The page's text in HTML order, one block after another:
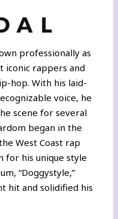
professionally as
iconic rappers and
hop. With his laid-
voice, he
scene for several
began in the
West Coast rap
for his unique style
“Doggystyle,”
hit and solidified his